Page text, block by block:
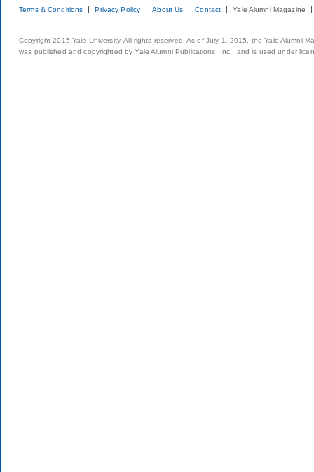
Terms & Conditions Privacy Policy About Us Contact Yale Alumni Magazine
Copyright 2015 Yale University. All rights reserved. As of July 1, 2015, the Yale Alumni
was published and copyrighted by Yale Alumni Publications, Inc., and is used under